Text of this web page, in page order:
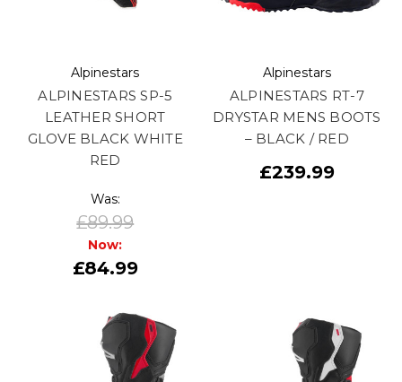
Alpinestars
ALPINESTARS SP-5
LEATHER SHORT
GLOVE BLACK WHITE
RED
Was:
£89.99
Now:
£84.99
Alpinestars
ALPINESTARS RT-7
DRYSTAR MENS BOOTS
– BLACK / RED
£239.99